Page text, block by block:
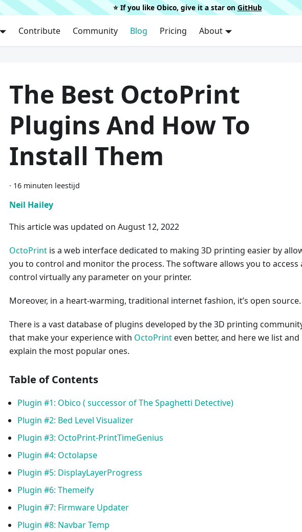
⭐️ If you like Obico, give it a star on GitHub
Contribute Community Blog Pricing About
The Best OctoPrint
Plugins And How To
Install Them
· 16 minuten leestijd
Neil Hailey
This article was updated on August 12, 2022
OctoPrint is a web interface dedicated to making 3D printing easier by
you to control and monitor the process. The software allows you to access
control virtually any parameter on your printer.
Moreover, in a heart-warming, traditional internet fashion, it’s open source.
There is a vast database of plugins developed by the 3D printing
that make your experience with OctoPrinteven better, and here we list and
explain the most popular ones.
Table of Contents
Plugin #1: Obico ( successor of The Spaghetti Detective)​
Plugin #2: Bed Level Visualizer
Plugin #3: OctoPrint-PrintTimeGenius
Plugin #4: Octolapse
Plugin #5: DisplayLayerProgress
Plugin #6: Themeify
Plugin #7: Firmware Updater
Plugin #8: Navbar Temp